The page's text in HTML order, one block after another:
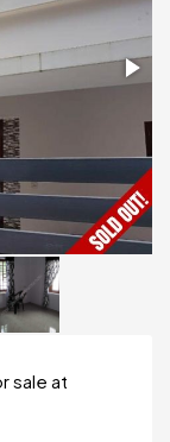
sale at